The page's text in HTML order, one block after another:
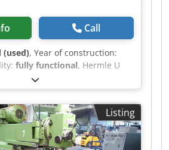
Call
(used), Year of construction:
fully functional, Hermle U
2000, Dwjdpfx
system: Heidenhain TNC
X/Y/Z: 630/530/500 mm,
to 7,000 rpm, Max. table load:
3D measuring probe.
Listing